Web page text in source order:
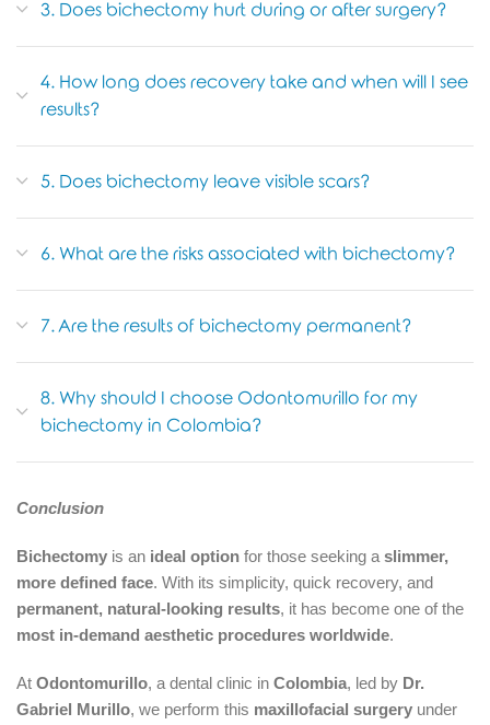
3. Does bichectomy hurt during or after surgery?
4. How long does recovery take and when will I see
results?
5. Does bichectomy leave visible scars?
6. What are the risks associated with bichectomy?
7. Are the results of bichectomy permanent?
8. Why should I choose Odontomurillo for my
bichectomy in Colombia?
Conclusion
Bichectomy is an ideal option for those seeking a slimmer,
more defined face. With its simplicity, quick recovery, and
permanent, natural-looking results, it has become one of the
most in-demand aesthetic procedures worldwide.
At Odontomurillo, a dental clinic in Colombia, led by Dr.
Gabriel Murillo, we perform this maxillofacial surgery under